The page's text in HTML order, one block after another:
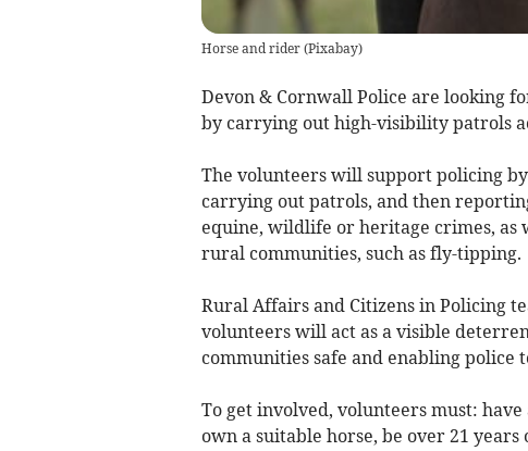
Horse and rider(Pixabay)
Devon & Cornwall Police are looking
by carrying out high-visibility patrols
The volunteers will support policing
carrying out patrols, and then
equine, wildlife or heritage crimes,
rural communities, such as fly-tipping.
Rural Affairs and Citizens in Policing
volunteers will act as a visible
communities safe and enabling
To get involved, volunteers must:
own a suitable horse, be over 21